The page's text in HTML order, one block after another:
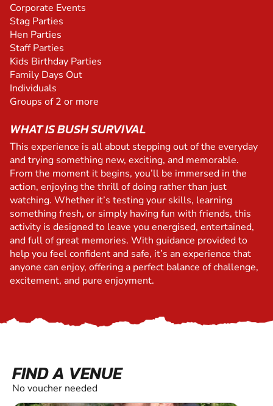
Corporate Events
Stag Parties
Hen Parties
Staff Parties
Kids Birthday Parties
Family Days Out
Individuals
Groups of 2 or more
WHAT IS BUSH SURVIVAL
This experience is all about stepping out of the everyday
and trying something new, exciting, and memorable.
From the moment it begins, you’ll be immersed in the
action, enjoying the thrill of doing rather than just
watching. Whether it’s testing your skills, learning
something fresh, or simply having fun with friends, this
activity is designed to leave you energised, entertained,
and full of great memories. With guidance provided to
help you feel confident and safe, it’s an experience that
anyone can enjoy, offering a perfect balance of challenge,
excitement, and pure enjoyment.
FIND A VENUE
No voucher needed